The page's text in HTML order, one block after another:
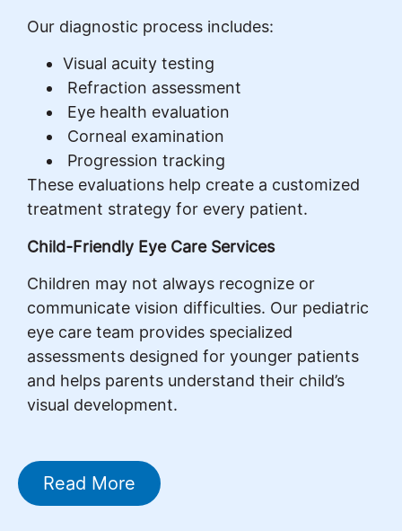
Our diagnostic process includes:
Visual acuity testing
Refraction assessment
Eye health evaluation
Corneal examination
Progression tracking
These evaluations help create a customized
treatment strategy for every patient.
Child-Friendly Eye Care Services
Children may not always recognize or
communicate vision difficulties. Our pediatric
eye care team provides specialized
assessments designed for younger patients
and helps parents understand their child’s
visual development.
Read More